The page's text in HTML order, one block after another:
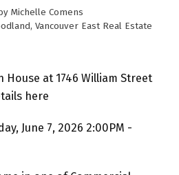
Michelle Comens
Vancouver East Real Estate
House at 1746 William Street
here
June 7, 2026 2:00PM -